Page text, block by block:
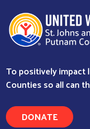
To positively impact
Counties so all can
DONATE